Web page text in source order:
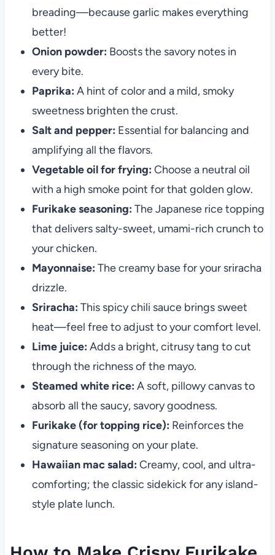
breading—because garlic makes everything
better!
Onion powder: Boosts the savory notes in
every bite.
Paprika: A hint of color and a mild, smoky
sweetness brighten the crust.
Salt and pepper: Essential for balancing and
amplifying all the flavors.
Vegetable oil for frying: Choose a neutral oil
with a high smoke point for that golden glow.
Furikake seasoning: The Japanese rice topping
that delivers salty-sweet, umami-rich crunch to
your chicken.
Mayonnaise: The creamy base for your sriracha
drizzle.
Sriracha: This spicy chili sauce brings sweet
heat—feel free to adjust to your comfort level.
Lime juice: Adds a bright, citrusy tang to cut
through the richness of the mayo.
Steamed white rice: A soft, pillowy canvas to
absorb all the saucy, savory goodness.
Furikake (for topping rice): Reinforces the
signature seasoning on your plate.
Hawaiian mac salad: Creamy, cool, and ultra-
comforting; the classic sidekick for any island-
style plate lunch.